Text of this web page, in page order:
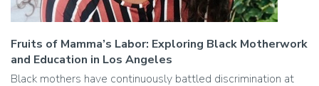
Fruits of Mamma’s Labor: Exploring Black Motherwork
and Education in Los Angeles
Black mothers have continuously battled discrimination at